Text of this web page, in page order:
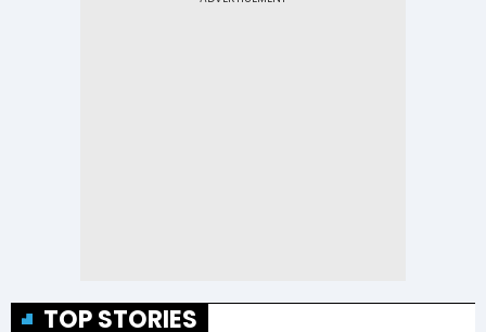
TOP STORIES